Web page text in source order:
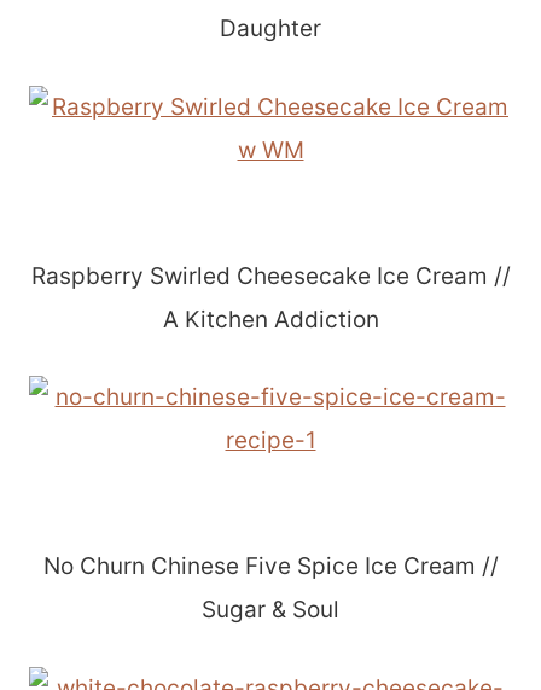
Daughter
Raspberry Swirled Cheesecake Ice Cream //
A Kitchen Addiction
No Churn Chinese Five Spice Ice Cream //
Sugar & Soul